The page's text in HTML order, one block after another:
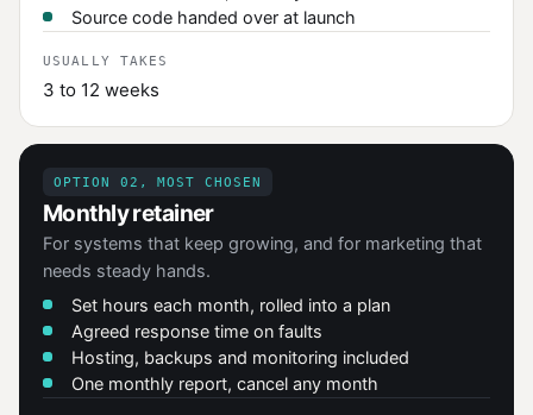
Source code handed over at launch
USUALLY TAKES
3 to 12 weeks
OPTION 02, MOST CHOSEN
Monthly retainer
For systems that keep growing, and for marketing that
needs steady hands.
Set hours each month, rolled into a plan
Agreed response time on faults
Hosting, backups and monitoring included
One monthly report, cancel any month